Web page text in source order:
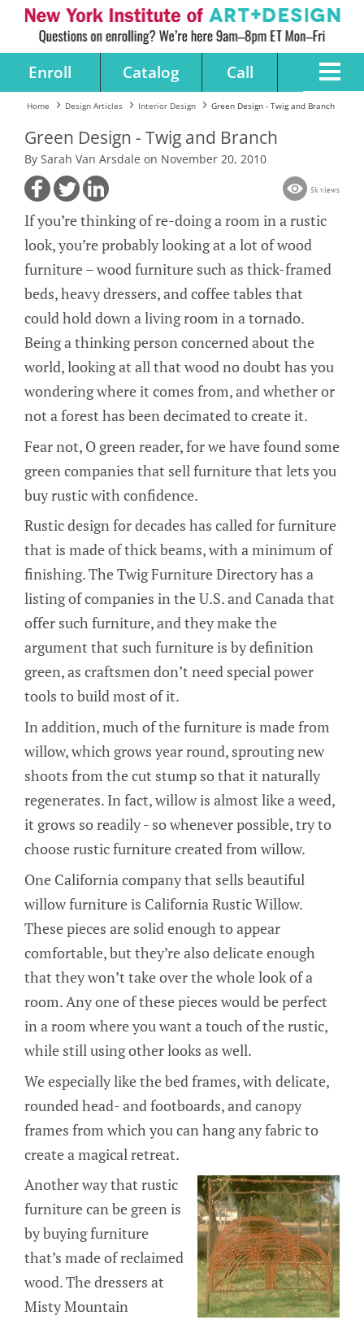
Enroll Catalog Call
Home Design Articles Interior Design Green Design - Twig and Branch
Green Design - Twig and Branch
By Sarah Van Arsdale on November 20, 2010
5k views
If you’re thinking of re-doing a room in a rustic
look, you’re probably looking at a lot of wood
furniture – wood furniture such as thick-framed
beds, heavy dressers, and coffee tables that
could hold down a living room in a tornado.
Being a thinking person concerned about the
world, looking at all that wood no doubt has you
wondering where it comes from, and whether or
not a forest has been decimated to create it.
Fear not, O green reader, for we have found some
green companies that sell furniture that lets you
buy rustic with confidence.
Rustic design for decades has called for furniture
that is made of thick beams, with a minimum of
finishing. The Twig Furniture Directory has a
listing of companies in the U.S. and Canada that
offer such furniture, and they make the
argument that such furniture is by definition
green, as craftsmen don’t need special power
tools to build most of it.
In addition, much of the furniture is made from
willow, which grows year round, sprouting new
shoots from the cut stump so that it naturally
regenerates. In fact, willow is almost like a weed,
it grows so readily - so whenever possible, try to
choose rustic furniture created from willow.
One California company that sells beautiful
willow furniture is California Rustic Willow.
These pieces are solid enough to appear
comfortable, but they’re also delicate enough
that they won’t take over the whole look of a
room. Any one of these pieces would be perfect
in a room where you want a touch of the rustic,
while still using other looks as well.
We especially like the bed frames, with delicate,
rounded head- and footboards, and canopy
frames from which you can hang any fabric to
create a magical retreat.
Another way that rustic
furniture can be green is
by buying furniture
that’s made of reclaimed
wood. The dressers at
Misty Mountain